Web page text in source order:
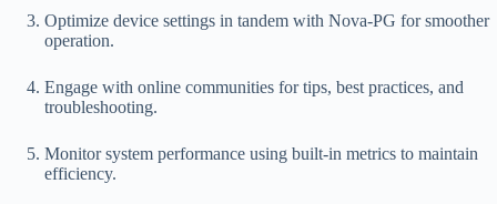
Optimize device settings in tandem with Nova-PG for smoother
operation.
Engage with online communities for tips, best practices, and
troubleshooting.
Monitor system performance using built-in metrics to maintain
efficiency.